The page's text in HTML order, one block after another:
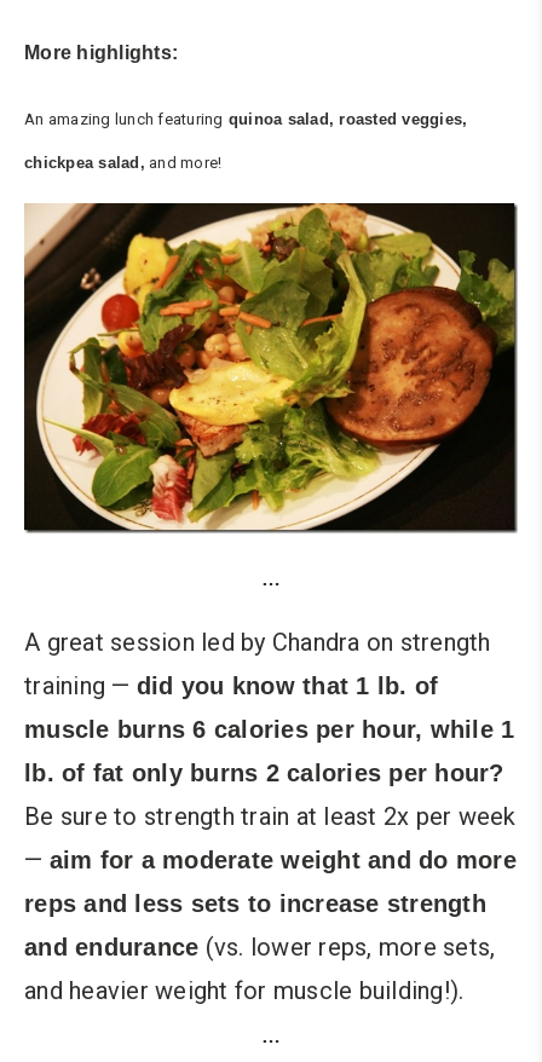
More highlights:
An amazing lunch featuring quinoa salad, roasted veggies,
chickpea salad, and more!
…
A great session led by Chandra on strength
training — did you know that 1 lb. of
muscle burns 6 calories per hour, while 1
lb. of fat only burns 2 calories per hour?
Be sure to strength train at least 2x per week
— aim for a moderate weight and do more
reps and less sets to increase strength
and endurance (vs. lower reps, more sets,
and heavier weight for muscle building!).
…